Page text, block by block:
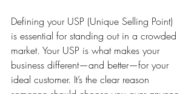
Defining your USP (Unique Selling Point)
is essential for standing out in a crowded
market. Your USP is what makes your
business different—and better—for your
ideal customer. It’s the clear reason